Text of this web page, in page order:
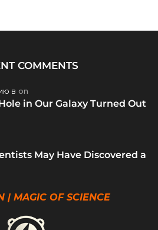
COMMENTS
в on
in Our Galaxy Turned Out
May Have Discovered a
| MAGIC OF SCIENCE